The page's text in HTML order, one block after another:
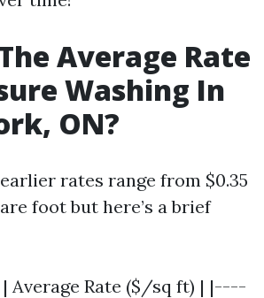
Average Rate
Washing In
ON?
rates range from $0.35
foot but here’s a brief
| Average Rate ($/sq ft) | |----